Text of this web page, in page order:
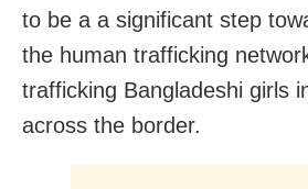
to be a a significant step
the human trafficking
trafficking Bangladeshi girls
across the border.